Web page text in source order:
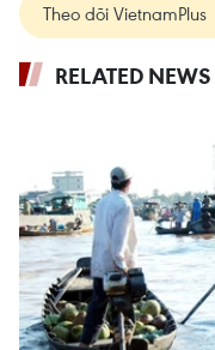
Theo dõi VietnamPlus
RELATED NEWS